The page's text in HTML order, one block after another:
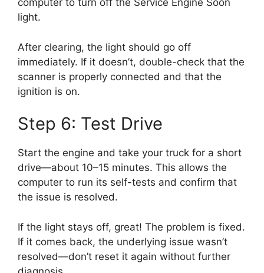
computer to turn off the Service Engine Soon
light.
After clearing, the light should go off
immediately. If it doesn’t, double-check that the
scanner is properly connected and that the
ignition is on.
Step 6: Test Drive
Start the engine and take your truck for a short
drive—about 10–15 minutes. This allows the
computer to run its self-tests and confirm that
the issue is resolved.
If the light stays off, great! The problem is fixed.
If it comes back, the underlying issue wasn’t
resolved—don’t reset it again without further